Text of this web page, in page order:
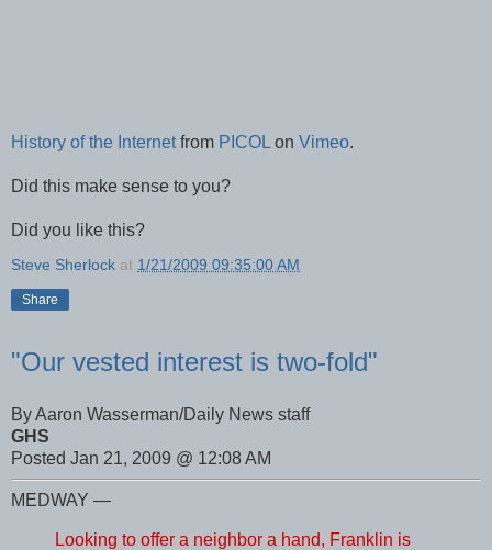
History of the Internetfrom PICOL on Vimeo.
Did this make sense to you?
Did you like this?
Steve Sherlock at 1/21/2009 09:35:00 AM
Share
"Our vested interest is two-fold"
By Aaron Wasserman/Daily News staff
GHS
Posted Jan 21, 2009 @ 12:08 AM
MEDWAY —
Looking to offer a neighbor a hand, Franklin is